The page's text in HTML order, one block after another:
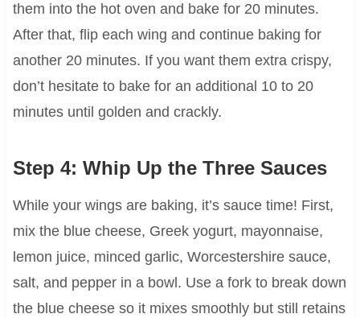
them into the hot oven and bake for 20 minutes.
After that, flip each wing and continue baking for
another 20 minutes. If you want them extra crispy,
don’t hesitate to bake for an additional 10 to 20
minutes until golden and crackly.
Step 4: Whip Up the Three Sauces
While your wings are baking, it’s sauce time! First,
mix the blue cheese, Greek yogurt, mayonnaise,
lemon juice, minced garlic, Worcestershire sauce,
salt, and pepper in a bowl. Use a fork to break down
the blue cheese so it mixes smoothly but still retains